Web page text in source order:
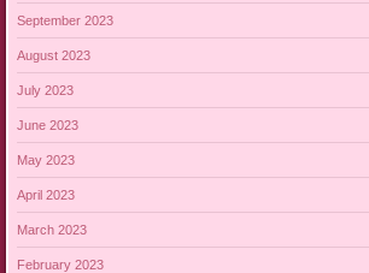
September 2023
August 2023
July 2023
June 2023
May 2023
April 2023
March 2023
February 2023